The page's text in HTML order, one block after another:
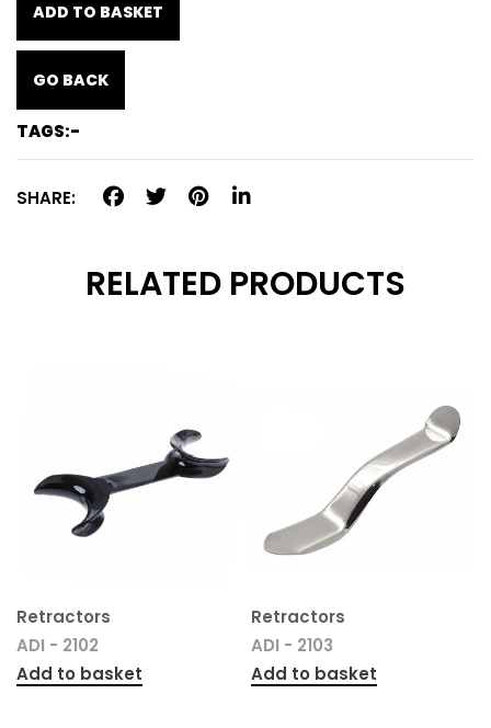
ADD TO BASKET
GO BACK
TAGS:-
SHARE:
RELATED PRODUCTS
Retractors
ADI - 2102
Add to basket
Retractors
ADI - 2103
Add to basket